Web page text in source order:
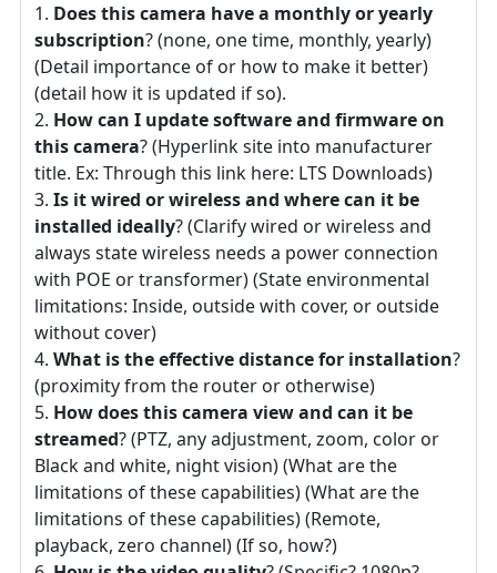
Does this camera have a monthly or yearly
subscription? (none, one time, monthly, yearly)
(Detail importance of or how to make it better)
(detail how it is updated if so).
How can I update software and firmware on
this camera? (Hyperlink site into manufacturer
title. Ex: Through this link here: LTS Downloads)
Is it wired or wireless and where can it be
installed ideally? (Clarify wired or wireless and
always state wireless needs a power connection
with POE or transformer) (State environmental
limitations: Inside, outside with cover, or outside
without cover)
What is the effective distance for installation?
(proximity from the router or otherwise)
How does this camera view and can it be
streamed? (PTZ, any adjustment, zoom, color or
Black and white, night vision) (What are the
limitations of these capabilities) (What are the
limitations of these capabilities) (Remote,
playback, zero channel) (If so, how?)